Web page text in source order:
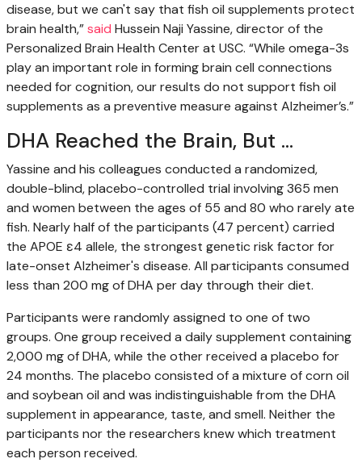
disease, but we can't say that fish oil supplements protect
brain health,”said Hussein Naji Yassine, director of the
Personalized Brain Health Center at USC. “While omega-3s
play an important role in forming brain cell connections
needed for cognition, our results do not support fish oil
supplements as a preventive measure against Alzheimer’s.”
DHA Reached the Brain, But ...
Yassine and his colleagues conducted a randomized,
double-blind, placebo-controlled trial involving 365 men
and women between the ages of 55 and 80 who rarely ate
fish. Nearly half of the participants (47 percent) carried
the APOE ε4 allele, the strongest genetic risk factor for
late-onset Alzheimer's disease. All participants consumed
less than 200 mg of DHA per day through their diet.
Participants were randomly assigned to one of two
groups. One group received a daily supplement containing
2,000 mg of DHA, while the other received a placebo for
24 months. The placebo consisted of a mixture of corn oil
and soybean oil and was indistinguishable from the DHA
supplement in appearance, taste, and smell. Neither the
participants nor the researchers knew which treatment
each person received.